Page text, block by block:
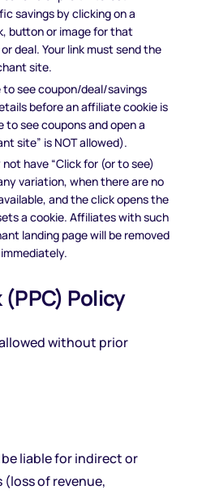
savings by clicking on a
button or image for that
deal. Your link must send the
site.
to see coupon/deal/savings
before an affiliate cookie is
to see coupons and open a
site” is NOT allowed).
have “Click for (or to see)
variation, when there are no
and the click opens the
a cookie. Affiliates with such
landing page will be removed
(PPC) Policy
without prior
liable for indirect or
of revenue,